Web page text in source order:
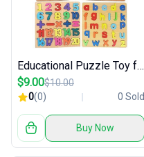
Educational Puzzle Toy for Kids
$9.00$10.00
0(0) 0 Sold
Buy Now